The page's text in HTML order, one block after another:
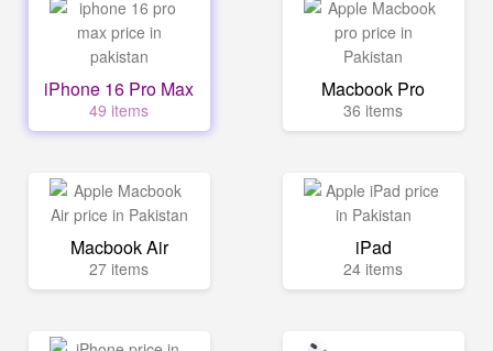
iPhone 16 Pro Max
49 items
Macbook Pro
36 items
Macbook Air
27 items
iPad
24 items